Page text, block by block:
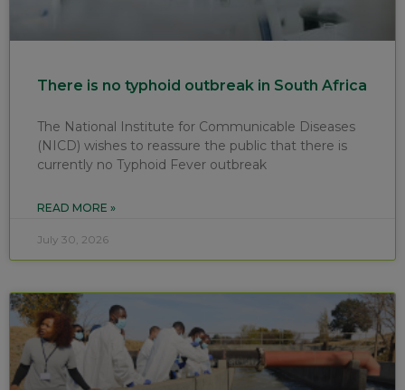
There is no typhoid outbreak in South Africa
The National Institute for Communicable Diseases
(NICD) wishes to reassure the public that there is
currently no Typhoid Fever outbreak
READ MORE »
July 30, 2026